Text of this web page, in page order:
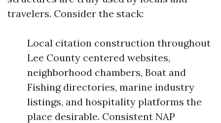
travelers. Consider the stack:
Local citation construction throughout
Lee County centered websites,
neighborhood chambers, Boat and
Fishing directories, marine industry
listings, and hospitality platforms the
place desirable. Consistent NAP